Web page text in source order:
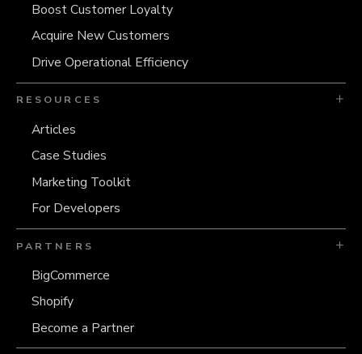
Boost Customer Loyalty
Acquire New Customers
Drive Operational Efficiency
RESOURCES
Articles
Case Studies
Marketing Toolkit
For Developers
PARTNERS
BigCommerce
Shopify
Become a Partner